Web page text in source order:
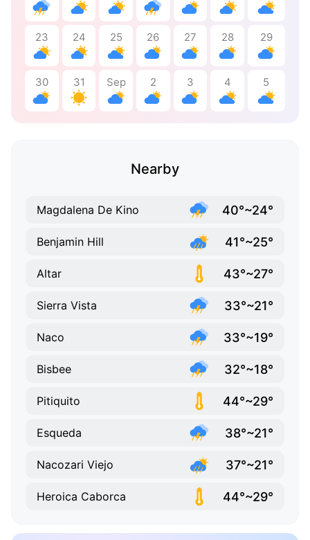
23 24 25 26 27 28 29
30 31 Sep 2 3 4 5
Nearby
Magdalena De Kino 40°~24°
Benjamin Hill 41°~25°
Altar 43°~27°
Sierra Vista 33°~21°
Naco 33°~19°
Bisbee 32°~18°
Pitiquito 44°~29°
Esqueda 38°~21°
Nacozari Viejo 37°~21°
Heroica Caborca 44°~29°